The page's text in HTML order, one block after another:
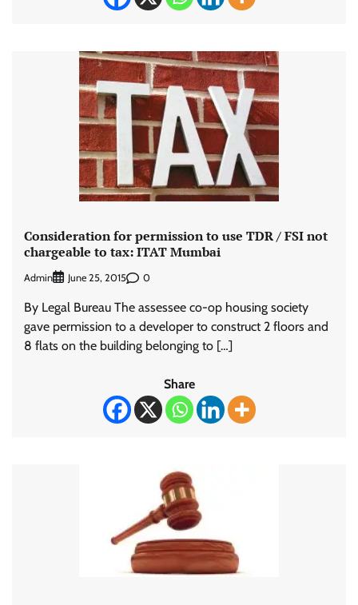
Consideration for permission to use TDR / FSI not
chargeable to tax: ITAT Mumbai
Admin June 25, 2015 0
By Legal Bureau The assessee co-op housing society
gave permission to a developer to construct 2 floors and
8 flats on the building belonging to […]
Share